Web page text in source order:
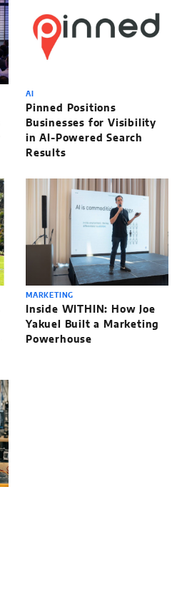
AI
Pinned Positions
Businesses for Visibility
in AI-Powered Search
Results
MARKETING
Inside WITHIN: How Joe
Yakuel Built a Marketing
Powerhouse